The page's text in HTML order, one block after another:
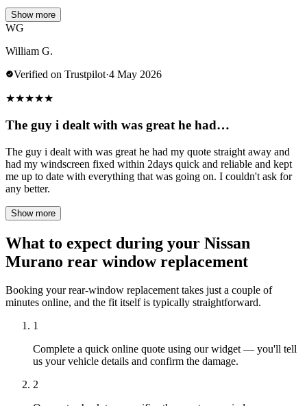
Show more
WG
William G.
Verified on Trustpilot·4 May 2026
★★★★★
The guy i dealt with was great he had…
The guy i dealt with was great he had my quote straight away and
had my windscreen fixed within 2days quick and reliable and kept
me up to date with everything that was going on. I couldn't ask for
any better.
Show more
What to expect during your Nissan
Murano rear window replacement
Booking your rear-window replacement takes just a couple of
minutes online, and the fit itself is typically straightforward.
1
Complete a quick online quote using our widget — you'll tell
us your vehicle details and confirm the damage.
2